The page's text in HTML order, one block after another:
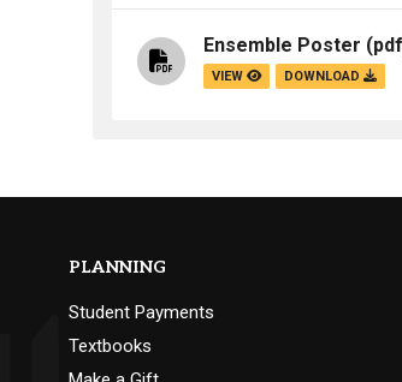
Ensemble Poster
VIEW DOWNLOAD
PLANNING
Student Payments
Textbooks